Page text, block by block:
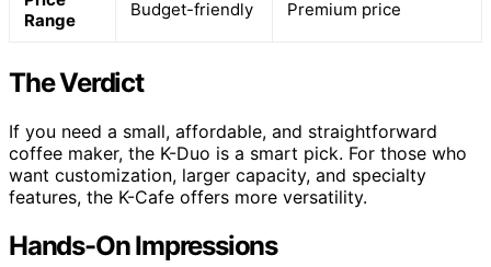
Range
Budget-friendly Premium price
The Verdict
If you need a small, affordable, and straightforward
coffee maker, the K-Duo is a smart pick. For those who
want customization, larger capacity, and specialty
features, the K-Cafe offers more versatility.
Hands-On Impressions